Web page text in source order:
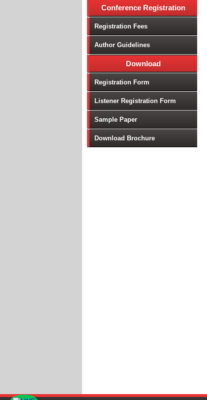
Conference Registration
Registration Fees
Author Guidelines
Download
Registration Form
Listener Registration Form
Sample Paper
Download Brochure